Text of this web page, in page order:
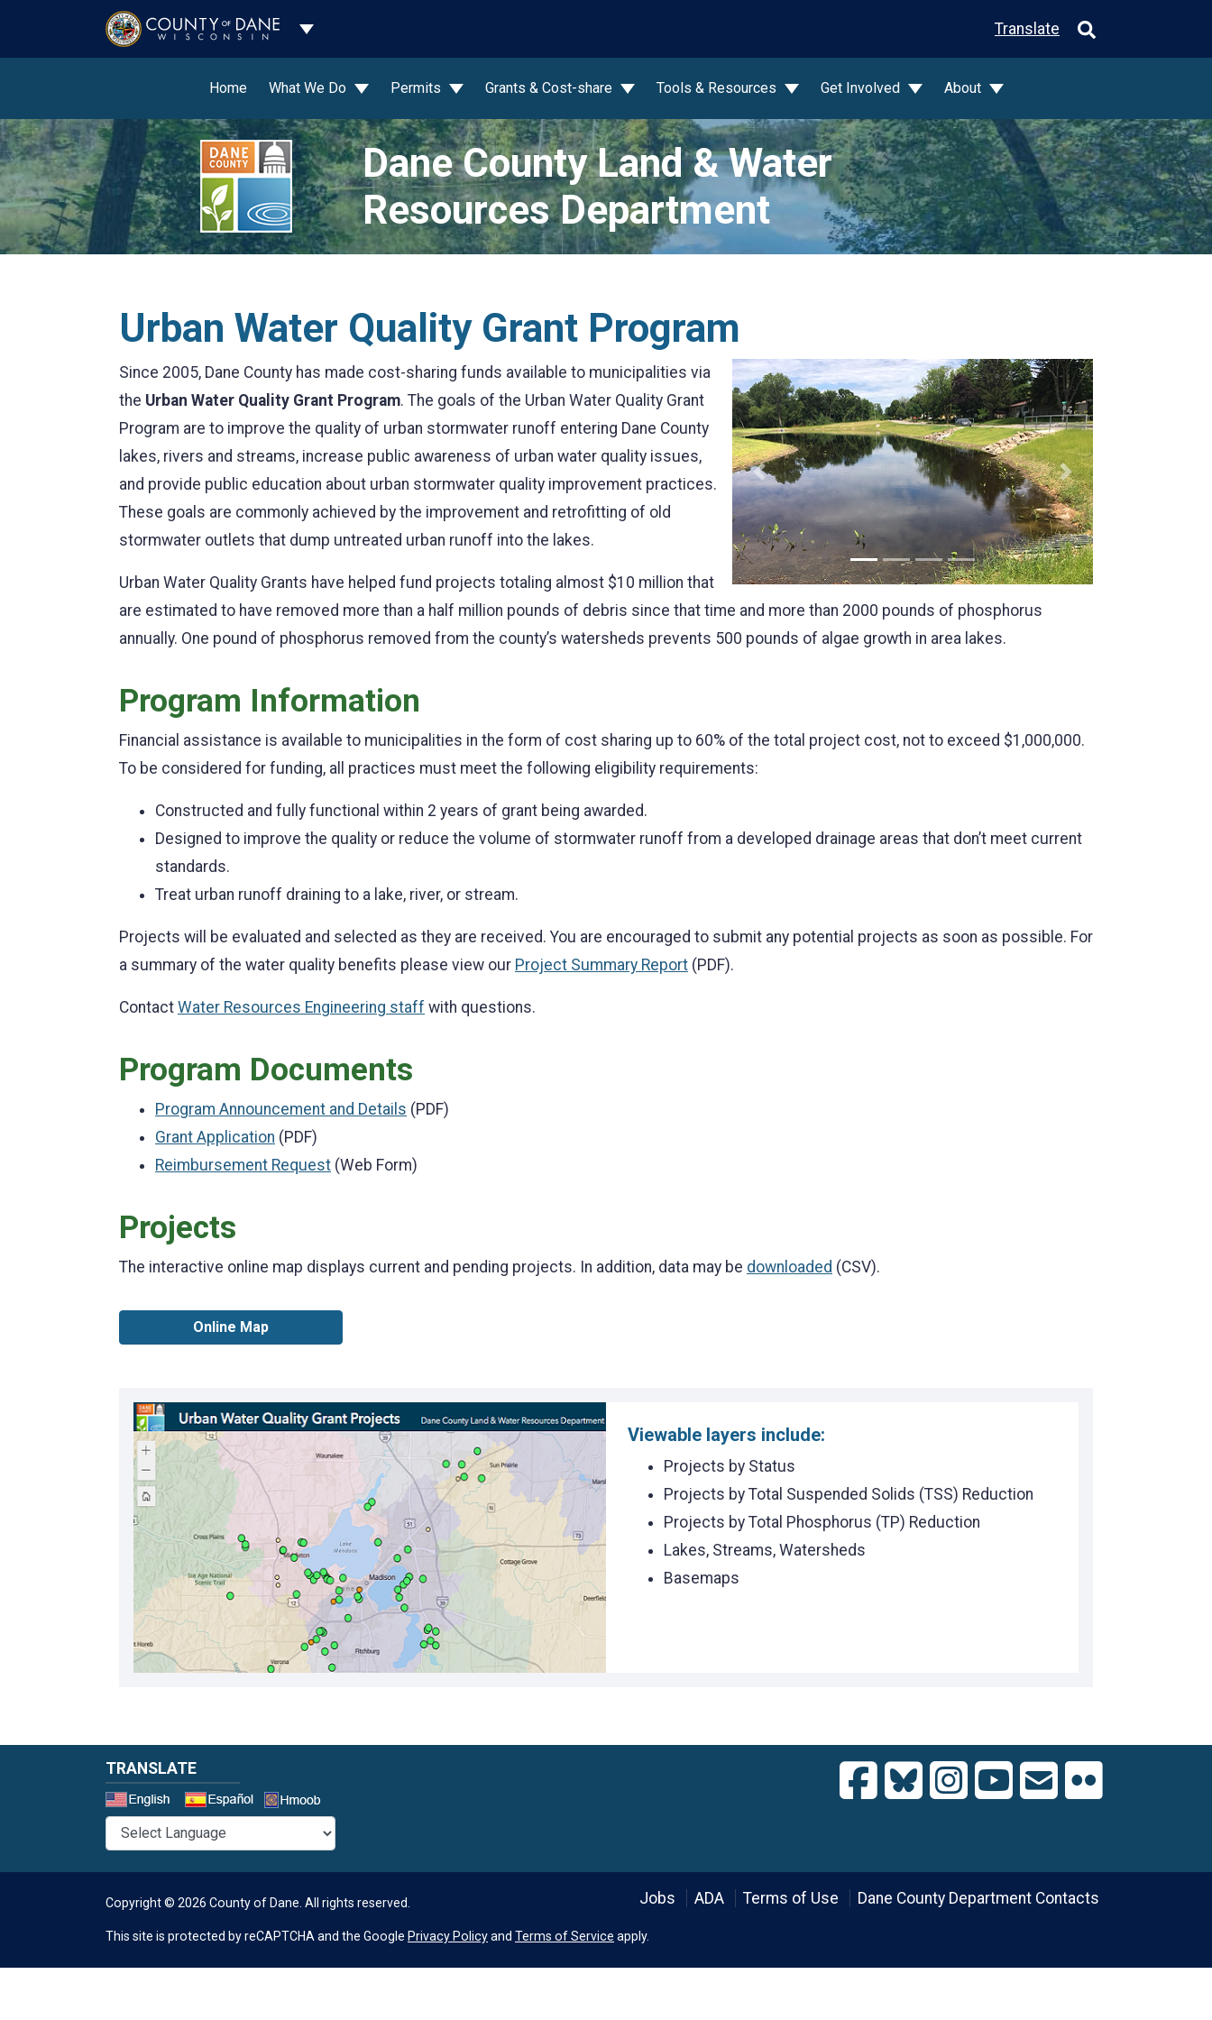
Toggle Dropdown Translate
Home What We Do Permits Grants & Cost-share Tools & Resources Get Involved About
Dane County Land & Water
Resources Department
Urban Water Quality Grant Program
Previous Next
Since 2005, Dane County has made cost-sharing funds available to municipalities via
the Urban Water Quality Grant Program. The goals of the Urban Water Quality Grant
Program are to improve the quality of urban stormwater runoff entering Dane County
lakes, rivers and streams, increase public awareness of urban water quality issues,
and provide public education about urban stormwater quality improvement practices.
These goals are commonly achieved by the improvement and retrofitting of old
stormwater outlets that dump untreated urban runoff into the lakes.
Urban Water Quality Grants have helped fund projects totaling almost $10 million that
are estimated to have removed more than a half million pounds of debris since that time and more than 2000 pounds of phosphorus
annually. One pound of phosphorus removed from the county’s watersheds prevents 500 pounds of algae growth in area lakes.
Program Information
Financial assistance is available to municipalities in the form of cost sharing up to 60% of the total project cost, not to exceed $1,000,000.
To be considered for funding, all practices must meet the following eligibility requirements:
Constructed and fully functional within 2 years of grant being awarded.
Designed to improve the quality or reduce the volume of stormwater runoff from a developed drainage areas that don’t meet current
standards.
Treat urban runoff draining to a lake, river, or stream.
Projects will be evaluated and selected as they are received. You are encouraged to submit any potential projects as soon as possible. For
a summary of the water quality benefits please view our Project Summary Report (PDF).
Contact Water Resources Engineering staff with questions.
Program Documents
Program Announcement and Details (PDF)
Grant Application (PDF)
Reimbursement Request (Web Form)
Projects
The interactive online map displays current and pending projects. In addition, data may be downloaded (CSV).
Online Map
Viewable layers include:
Projects by Status
Projects by Total Suspended Solids (TSS) Reduction
Projects by Total Phosphorus (TP) Reduction
Lakes, Streams, Watersheds
Basemaps
TRANSLATE
Copyright © 2026 County of Dane. All rights reserved. Jobs ADA Terms of Use Dane County Department Contacts
This site is protected by reCAPTCHA and the Google Privacy Policyand Terms of Service apply.